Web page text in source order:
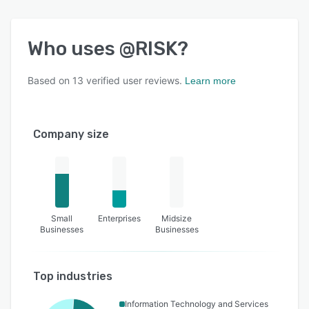
Who uses @RISK?
Based on 13 verified user reviews. Learn more
Company size
Small
Businesses
Enterprises
Midsize
Businesses
Top industries
Information Technology and Services